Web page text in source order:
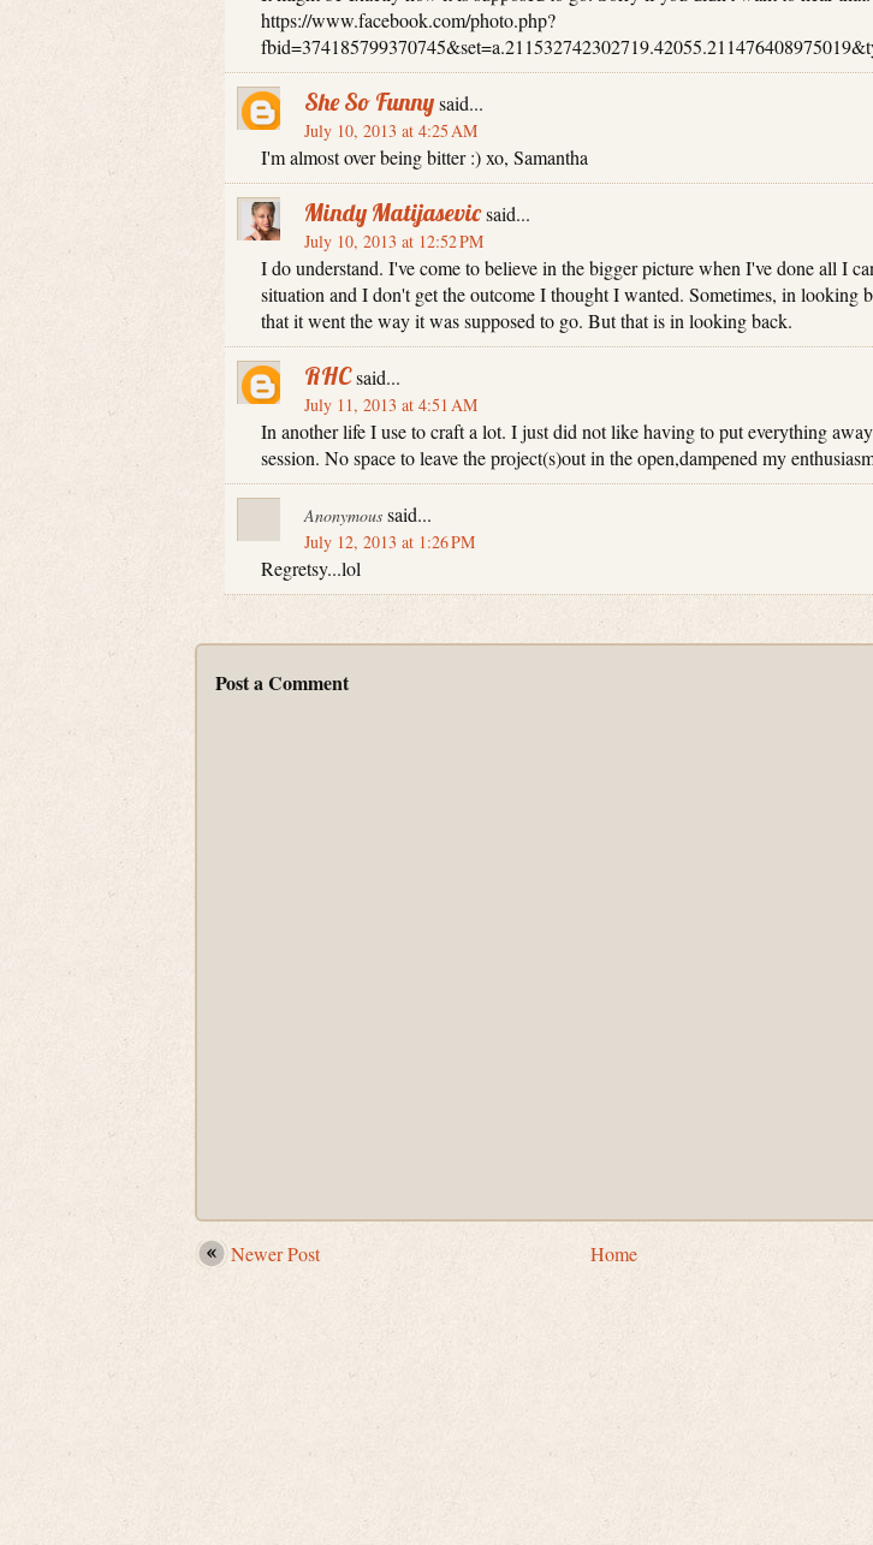
https://www.facebook.com/photo.php?
She So Funnysaid...
July 10, 2013 at 4:25 AM
I'm almost over being bitter :) xo, Samantha
Mindy Matijasevicsaid...
July 10, 2013 at 12:52 PM
I do understand. I've come to believe in the bigger picture when I've done all I
situation and I don't get the outcome I thought I wanted. Sometimes, in looking
that it went the way it was supposed to go. But that is in looking back.
RHCsaid...
July 11, 2013 at 4:51 AM
In another life I use to craft a lot. I just did not like having to put everything
session. No space to leave the project(s)out in the open,dampened my
Anonymous said...
July 12, 2013 at 1:26 PM
Regretsy...lol
Post a Comment
Newer Post Home